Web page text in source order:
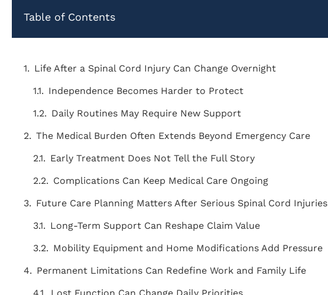
Table of Contents
Life After a Spinal Cord Injury Can Change Overnight
Independence Becomes Harder to Protect
Daily Routines May Require New Support
The Medical Burden Often Extends Beyond Emergency Care
Early Treatment Does Not Tell the Full Story
Complications Can Keep Medical Care Ongoing
Future Care Planning Matters After Serious Spinal Cord Injuries
Long-Term Support Can Reshape Claim Value
Mobility Equipment and Home Modifications Add Pressure
Permanent Limitations Can Redefine Work and Family Life